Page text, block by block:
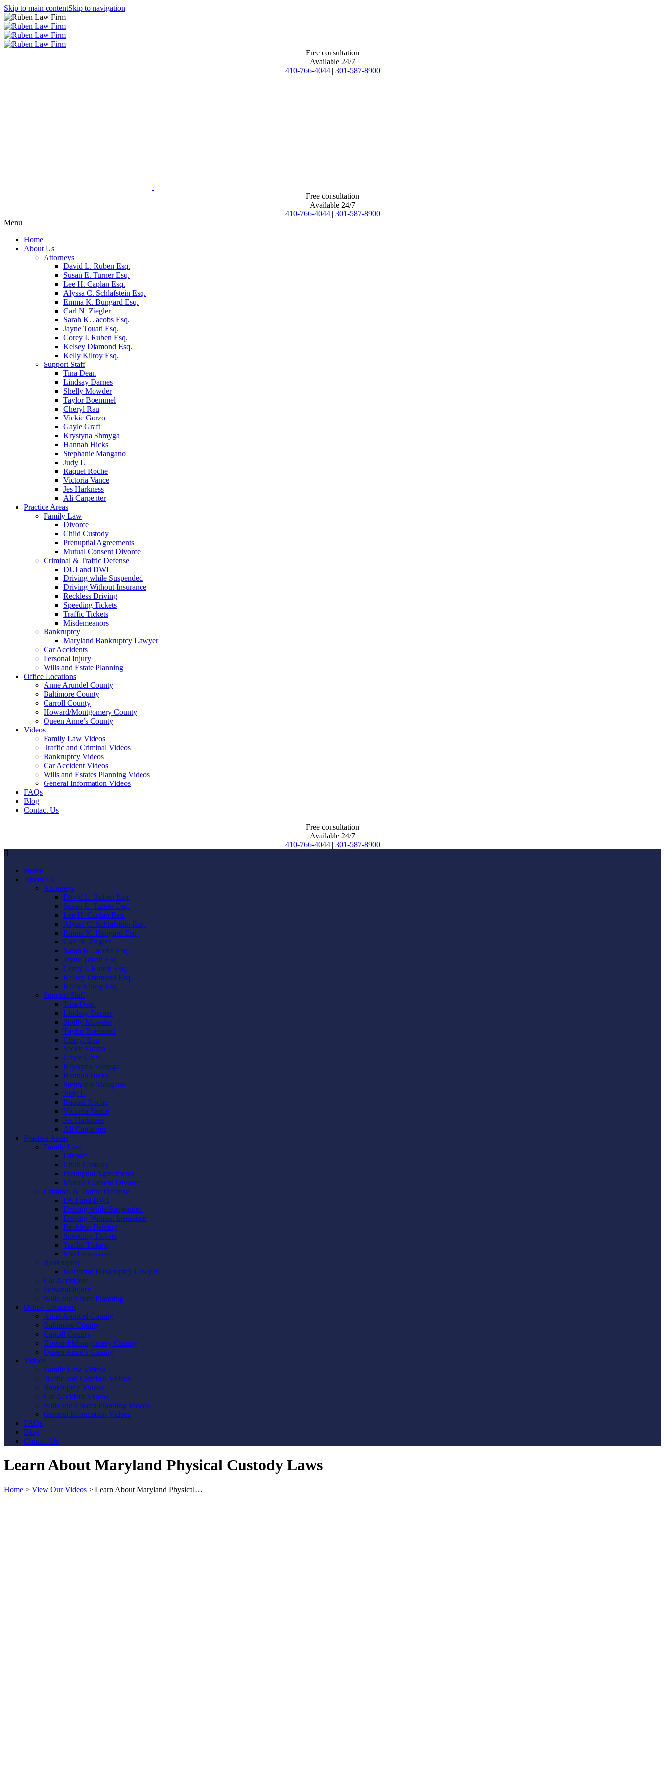
Skip to main contentSkip to navigation
Free consultation
Available 24/7
410-766-4044 | 301-587-8900
Free consultation
Available 24/7
410-766-4044 | 301-587-8900
Menu
Home
About Us
Attorneys
David L. Ruben Esq.
Susan E. Turner Esq.
Lee H. Caplan Esq.
Alyssa C. Schlafstein Esq.
Emma K. Bungard Esq.
Carl N. Ziegler
Sarah K. Jacobs Esq.
Jayne Touati Esq.
Corey I. Ruben Esq.
Kelsey Diamond Esq.
Kelly Kilroy Esq.
Support Staff
Tina Dean
Lindsay Darnes
Shelly Mowder
Taylor Boemmel
Cheryl Rau
Vickie Gorzo
Gayle Graft
Krystyna Shmyga
Hannah Hicks
Stephanie Mangano
Judy L
Raquel Roche
Victoria Vance
Jes Harkness
Ali Carpenter
Practice Areas
Family Law
Divorce
Child Custody
Prenuptial Agreements
Mutual Consent Divorce
Criminal & Traffic Defense
DUI and DWI
Driving while Suspended
Driving Without Insurance
Reckless Driving
Speeding Tickets
Traffic Tickets
Misdemeanors
Bankruptcy
Maryland Bankruptcy Lawyer
Car Accidents
Personal Injury
Wills and Estate Planning
Office Locations
Anne Arundel County
Baltimore County
Carroll County
Howard/Montgomery County
Queen Anne’s County
Videos
Family Law Videos
Traffic and Criminal Videos
Bankruptcy Videos
Car Accident Videos
Wills and Estates Planning Videos
General Information Videos
FAQs
Blog
Contact Us
Free consultation
Available 24/7
410-766-4044 | 301-587-8900
Home
About Us
Attorneys
David L. Ruben Esq.
Susan E. Turner Esq.
Lee H. Caplan Esq.
Alyssa C. Schlafstein Esq.
Emma K. Bungard Esq.
Carl N. Ziegler
Sarah K. Jacobs Esq.
Jayne Touati Esq.
Corey I. Ruben Esq.
Kelsey Diamond Esq.
Kelly Kilroy Esq.
Support Staff
Tina Dean
Lindsay Darnes
Shelly Mowder
Taylor Boemmel
Cheryl Rau
Vickie Gorzo
Gayle Graft
Krystyna Shmyga
Hannah Hicks
Stephanie Mangano
Judy L
Raquel Roche
Victoria Vance
Jes Harkness
Ali Carpenter
Practice Areas
Family Law
Divorce
Child Custody
Prenuptial Agreements
Mutual Consent Divorce
Criminal & Traffic Defense
DUI and DWI
Driving while Suspended
Driving Without Insurance
Reckless Driving
Speeding Tickets
Traffic Tickets
Misdemeanors
Bankruptcy
Maryland Bankruptcy Lawyer
Car Accidents
Personal Injury
Wills and Estate Planning
Office Locations
Anne Arundel County
Baltimore County
Carroll County
Howard/Montgomery County
Queen Anne’s County
Videos
Family Law Videos
Traffic and Criminal Videos
Bankruptcy Videos
Car Accident Videos
Wills and Estates Planning Videos
General Information Videos
FAQs
Blog
Contact Us
Learn About Maryland Physical Custody Laws
Home > View Our Videos > Learn About Maryland Physical…